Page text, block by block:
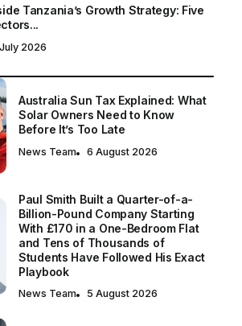
Tanzania’s Growth Strategy: Five
2026
Australia Sun Tax Explained: What
Solar Owners Need to Know
Before It’s Too Late
News Team 6 August 2026
Paul Smith Built a Quarter-of-a-
Billion-Pound Company Starting
With £170 in a One-Bedroom Flat
and Tens of Thousands of
Students Have Followed His Exact
Playbook
News Team 5 August 2026